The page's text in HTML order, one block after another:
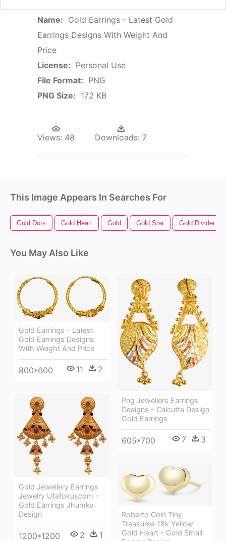
Name: Gold Earrings - Latest Gold
Earrings Designs With Weight And
Price
License: Personal Use
File Format: PNG
PNG Size: 172 KB
Views: 48 Downloads: 7
This Image Appears In Searches For
Gold Dots Gold Heart Gold Gold Star Gold Divider
You May Also Like
Gold Earrings - Latest
Gold Earrings Designs
With Weight And Price
800*600 11 2
Png Jewellers Earrings
Designs - Calcutta Design
Gold Earrings
605*700 7 3
Gold Jewellery Earrings
Jewelry Ufafokuscom -
Gold Earrings Jhumka
Design
1200*1200 2 1
Roberto Coin Tiny
Treasures 18k Yellow
Gold Heart - Gold Small